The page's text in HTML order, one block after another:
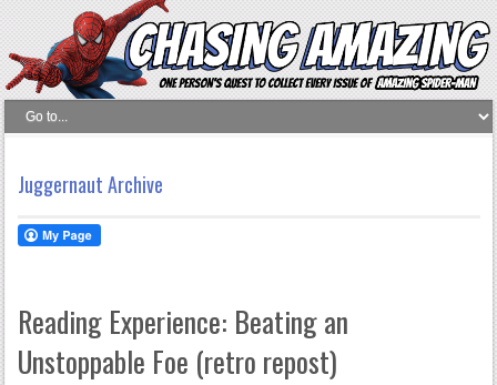
Juggernaut Archive
Reading Experience: Beating an
Unstoppable Foe (retro repost)